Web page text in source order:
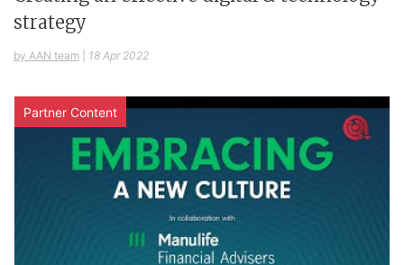
strategy
by AAN team 18 Apr 2022
Partner Content